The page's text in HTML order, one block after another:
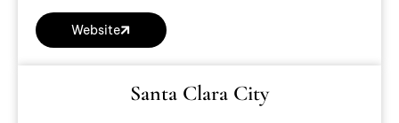
Website
Santa Clara City